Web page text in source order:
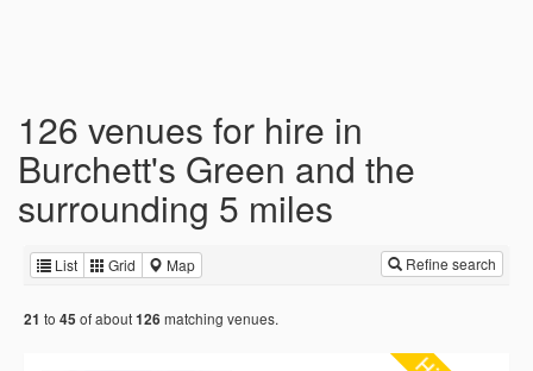
126 venues for hire in
Burchett's Green and the
surrounding 5 miles
List Grid Map Refine search
21 to 45 of about126 matching venues.